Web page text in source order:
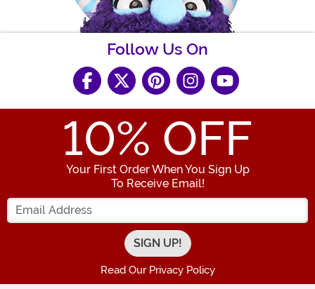
Follow Us On
10% OFF
Your First Order When You Sign Up
To Receive Email!
Enter your Email Address
Read Our Privacy Policy